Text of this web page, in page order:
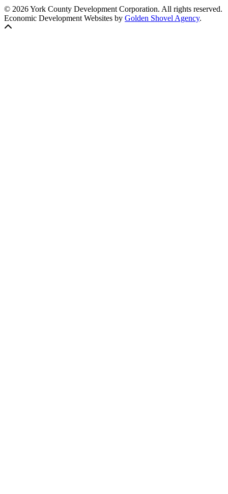
© 2026 York County Development Corporation. All rights reserved.
Economic Development Websites by Golden Shovel Agency.